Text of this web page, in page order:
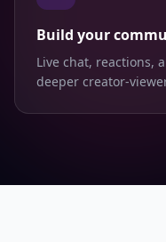
Build your
Live chat, reactions,
deeper creator-